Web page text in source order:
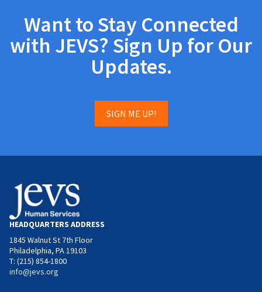
Want to Stay Connected
with JEVS? Sign Up for Our
Updates.
SIGN ME UP!
HEADQUARTERS ADDRESS
1845 Walnut St 7th Floor
Philadelphia, PA 19103
T: (215) 854-1800
info@jevs.org